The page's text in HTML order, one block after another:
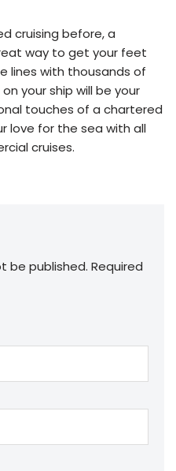
cruising before, a
way to get your feet
lines with thousands of
your ship will be your
touches of a chartered
love for the sea with all
cruises.
be published. Required